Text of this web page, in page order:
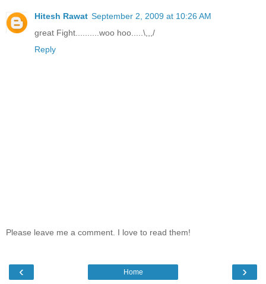
Hitesh Rawat September 2, 2009 at 10:26 AM
great Fight..........woo hoo.....\,,,/
Reply
Please leave me a comment. I love to read them!
‹ ›
Home